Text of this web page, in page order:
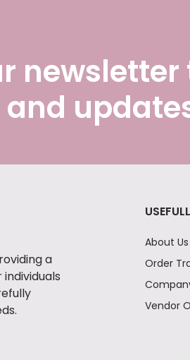
newsletter
a
About Us
Order
Vendor